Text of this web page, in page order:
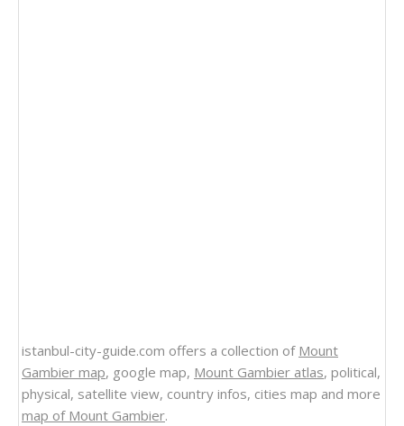
istanbul-city-guide.com offers a collection of Mount
Gambier map, google map, Mount Gambier atlas, political,
physical, satellite view, country infos, cities map and more
map of Mount Gambier.